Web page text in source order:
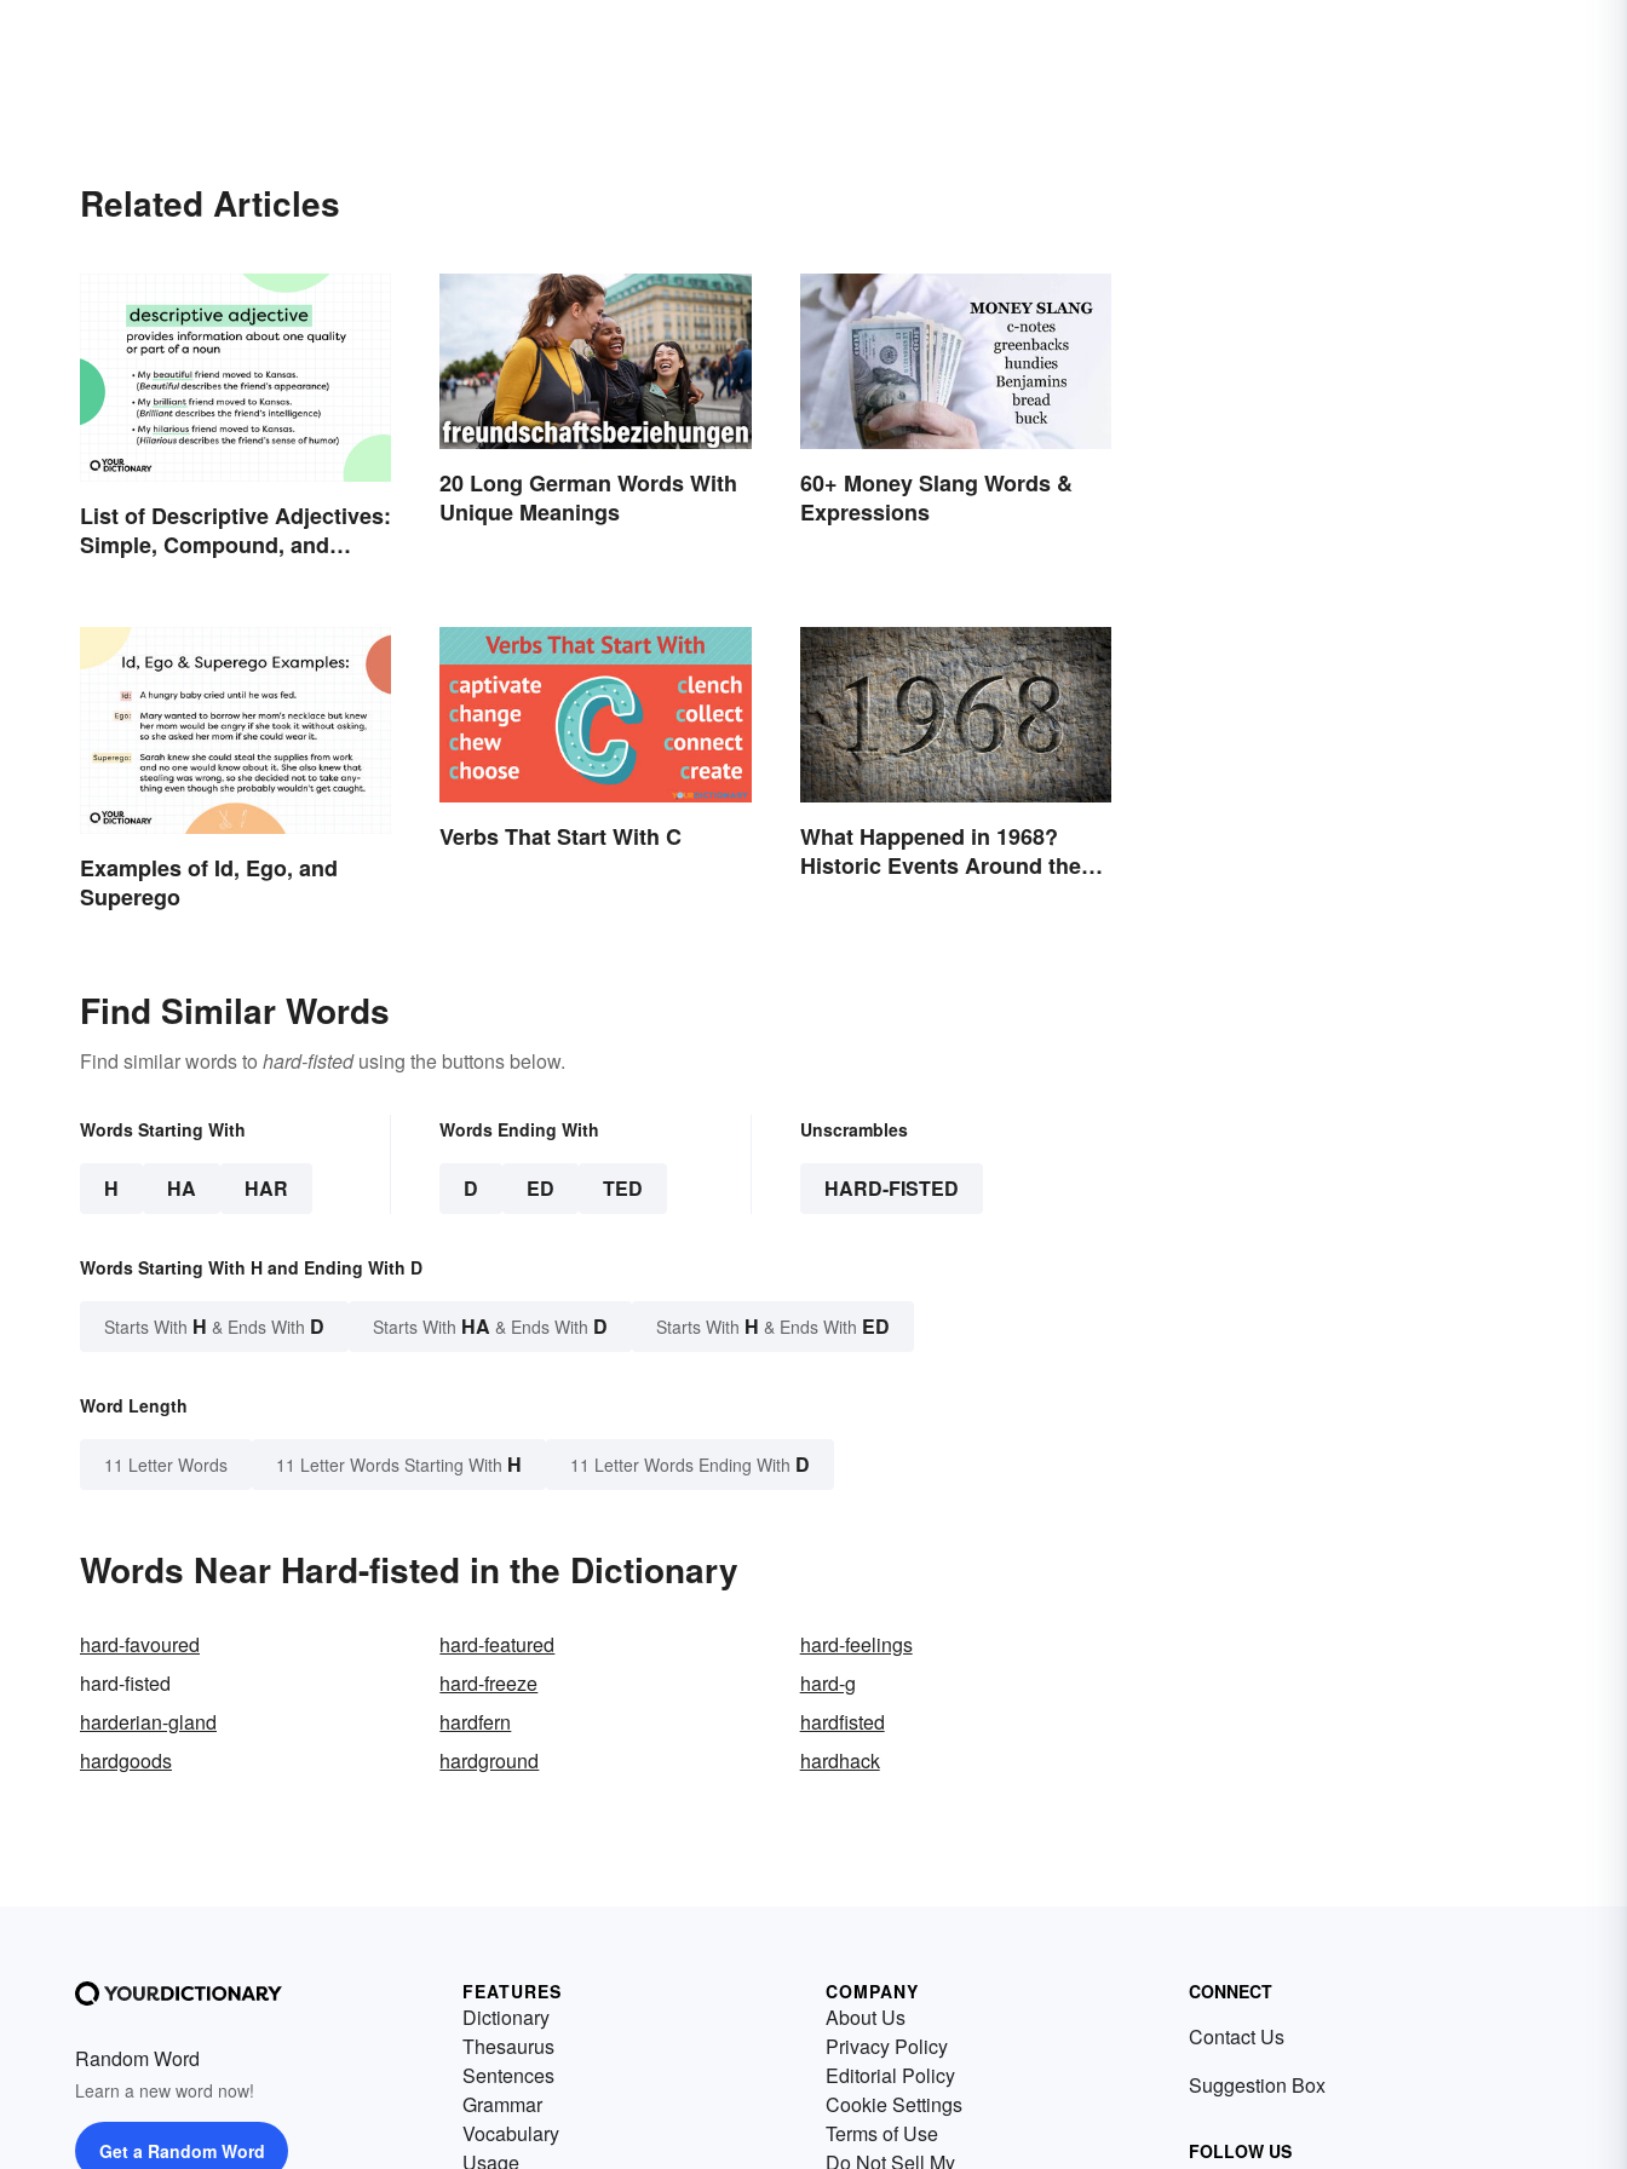
Related Articles
List of Descriptive Adjectives:
Simple, Compound, and
20 Long German Words With
Unique Meanings
60+ Money Slang Words &
Expressions
Examples of Id, Ego, and
Superego
Verbs That Start With C
What Happened in 1968?
Historic Events Around the
Find Similar Words
Find similar words to hard-fistedusing the buttons below.
Words Starting With
H HA HAR
Words Ending With
D ED TED
Unscrambles
HARD-FISTED
Words Starting With H and Ending With D
Starts With H & Ends With D Starts With HA & Ends With D Starts With H & Ends With ED
Word Length
11 Letter Words 11 Letter Words Starting With H 11 Letter Words Ending With D
Words Near Hard-fisted in the Dictionary
hard-favoured hard-featured
hard-feelings
hard-fisted
hard-freeze
hard-g
harderian-gland
hardfern
hardfisted
hardgoods
hardground hardhack
Random Word
Learn a new word now!
Get a Random Word
FEATURES
Dictionary
Thesaurus
Sentences
Grammar
Vocabulary
Usage
COMPANY
About Us
Privacy Policy
Editorial Policy
Cookie Settings
Terms of Use
Do Not Sell My
CONNECT
Contact Us
Suggestion Box
FOLLOW US